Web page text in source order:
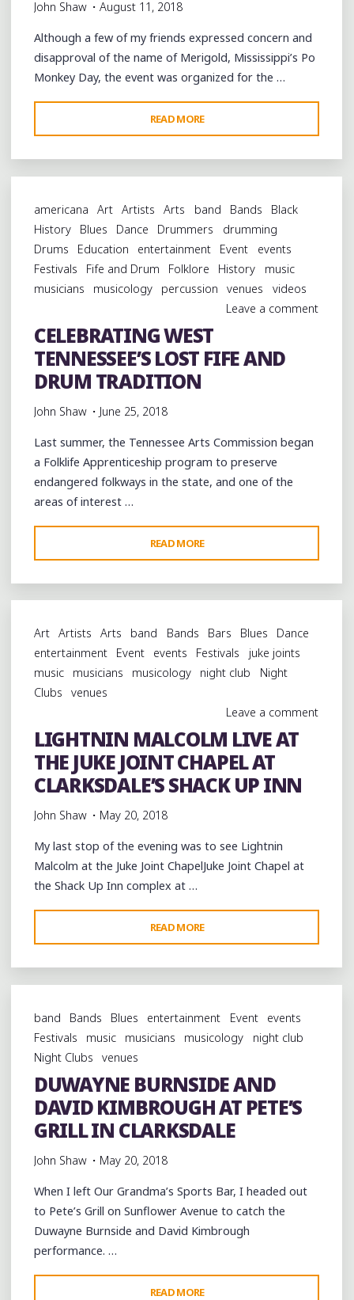
John Shaw August 11, 2018
Although a few of my friends expressed concern and
disapproval of the name of Merigold, Mississippi’s Po
Monkey Day, the event was organized for the …
READ MORE
WILLIE
“PO
MONKEY”
AT
MERIGOLD,
MISSISSIPPI"
americana Art Artists Arts band Bands
Black
History
Blues Dance Drummers
drumming
Drums
Education entertainment Event
events
Festivals
Fife and Drum Folklore History
music
musicians
musicology percussion venues
videos
Leave a comment
CELEBRATING WEST
TENNESSEE’S LOST FIFE AND
DRUM TRADITION
John Shaw June 25, 2018
Last summer, the Tennessee Arts Commission began
a Folklife Apprenticeship program to preserve
endangered folkways in the state, and one of the
areas of interest …
READ MORE
WEST
TENNESSEE’S
LOST
AND
DRUM
TRADITION"
Art Artists Arts band Bands Bars Blues
Dance
entertainment
Event events Festivals
juke joints
music
musicians musicology night club
Night
Clubs
venues
Leave a comment
LIGHTNIN MALCOLM LIVE AT
THE JUKE JOINT CHAPEL AT
CLARKSDALE’S SHACK UP INN
John Shaw May 20, 2018
My last stop of the evening was to see Lightnin
Malcolm at the Juke Joint ChapelJuke Joint Chapel at
the Shack Up Inn complex at …
READ MORE
MALCOLM
LIVE
AT
JUKE
JOINT
AT
CLARKSDALE’S
SHACK
band Bands Blues entertainment Event
events
Festivals
music musicians musicology
night club
Night Clubs
venues
DUWAYNE BURNSIDE AND
DAVID KIMBROUGH AT PETE’S
GRILL IN CLARKSDALE
John Shaw May 20, 2018
When I left Our Grandma’s Sports Bar, I headed out
to Pete’s Grill on Sunflower Avenue to catch the
Duwayne Burnside and David Kimbrough
performance. …
READ MORE